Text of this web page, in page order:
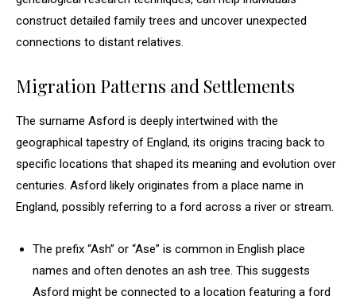
construct detailed family trees and uncover unexpected
connections to distant relatives.
Migration Patterns and Settlements
The surname Asford is deeply intertwined with the
geographical tapestry of England, its origins tracing back to
specific locations that shaped its meaning and evolution over
centuries. Asford likely originates from a place name in
England, possibly referring to a ford across a river or stream.
The prefix “Ash” or “Ase” is common in English place
names and often denotes an ash tree. This suggests
Asford might be connected to a location featuring a ford